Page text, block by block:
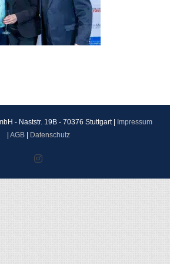
- Naststr. 19B - 70376 Stuttgart |
Impressum
AGB| Datenschutz
Instagram